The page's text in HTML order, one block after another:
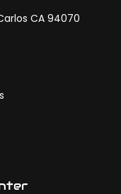
CA 94070